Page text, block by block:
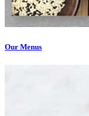
Our Menus